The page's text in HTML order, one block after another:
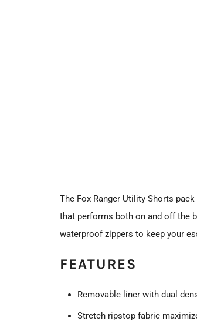
The Fox Ranger Utility Shorts
that performs both on and off the
waterproof zippers to keep your
FEATURES
Removable liner with dual
Stretch ripstop fabric